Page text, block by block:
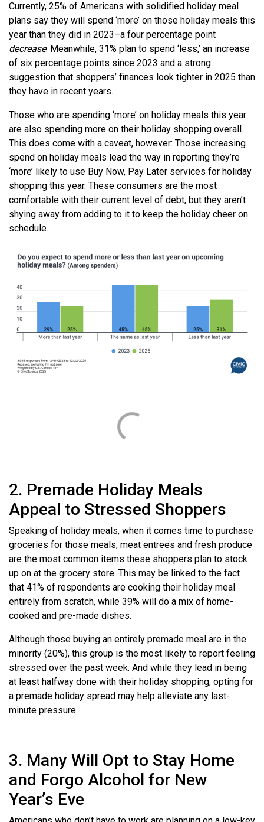
Currently, 25% of Americans with solidified holiday meal
plans say they will spend ‘more’ on those holiday meals this
year than they did in 2023–a four percentage point
decrease. Meanwhile, 31% plan to spend ‘less,’ an increase
of six percentage points since 2023 and a strong
suggestion that shoppers’ finances look tighter in 2025 than
they have in recent years.
Those who are spending ‘more’ on holiday meals this year
are also spending more on their holiday shopping overall.
This does come with a caveat, however: Those increasing
spend on holiday meals lead the way in reporting they’re
‘more’ likely to use Buy Now, Pay Later services for holiday
shopping this year. These consumers are the most
comfortable with their current level of debt, but they aren’t
shying away from adding to it to keep the holiday cheer on
schedule.
2. Premade Holiday Meals
Appeal to Stressed Shoppers
Speaking of holiday meals, when it comes time to purchase
groceries for those meals, meat entrees and fresh produce
are the most common items these shoppers plan to stock
up on at the grocery store. This may be linked to the fact
that 41% of respondents are cooking their holiday meal
entirely from scratch, while 39% will do a mix of home-
cooked and pre-made dishes.
Although those buying an entirely premade meal are in the
minority (20%), this group is the most likely to report feeling
stressed over the past week. And while they lead in being
at least halfway done with their holiday shopping, opting for
a premade holiday spread may help alleviate any last-
minute pressure.
3. Many Will Opt to Stay Home
and Forgo Alcohol for New
Year’s Eve